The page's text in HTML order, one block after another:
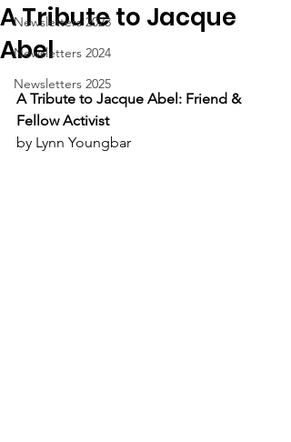
Newsletters 2023
Newsletters 2024
Newsletters 2025
A Tribute to Jacque
Abel
A Tribute to Jacque Abel: Friend &
Fellow Activist
by Lynn Youngbar